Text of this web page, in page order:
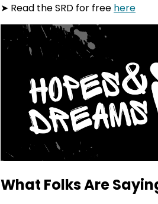
➤ Read the SRD for free here
What Folks Are